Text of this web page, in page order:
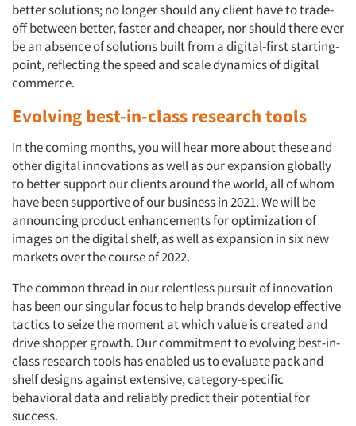
better solutions; no longer should any client have to trade-
off between better, faster and cheaper, nor should there ever
be an absence of solutions built from a digital-first starting-
point, reflecting the speed and scale dynamics of digital
commerce.
Evolving best-in-class research tools
In the coming months, you will hear more about these and
other digital innovations as well as our expansion globally
to better support our clients around the world, all of whom
have been supportive of our business in 2021. We will be
announcing product enhancements for optimization of
images on the digital shelf, as well as expansion in six new
markets over the course of 2022.
The common thread in our relentless pursuit of innovation
has been our singular focus to help brands develop effective
tactics to seize the moment at which value is created and
drive shopper growth. Our commitment to evolving best-in-
class research tools has enabled us to evaluate pack and
shelf designs against extensive, category-specific
behavioral data and reliably predict their potential for
success.